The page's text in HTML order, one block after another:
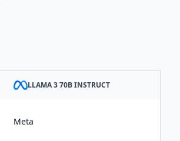
LLAMA 3 70B INSTRUCT
Meta